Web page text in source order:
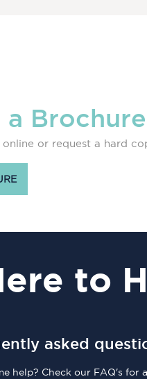
a Brochure
or request a hard
to
asked
help? Check our FAQ's for